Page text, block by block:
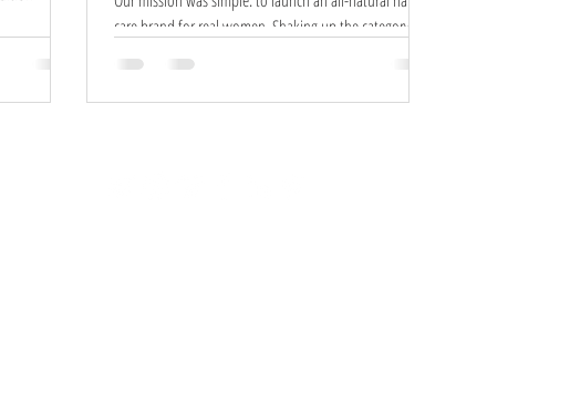
care brand for real women. Shaking up the category and
building a distinctive brand...